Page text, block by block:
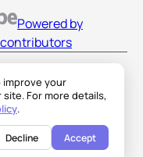
improve your
For more details,
.
Decline Accept
Powered by